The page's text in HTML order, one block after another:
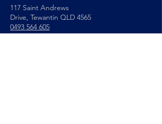
117 Saint Andrews
Drive, Tewantin QLD 4565
0493 564 605
info@noosapc.org.au